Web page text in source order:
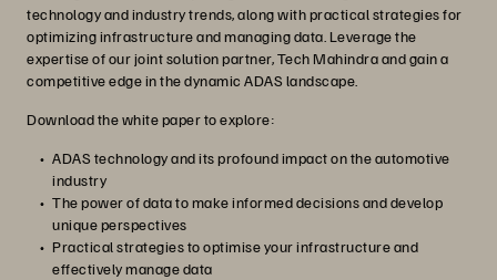
technology and industry trends, along with practical strategies for
optimizing infrastructure and managing data. Leverage the
expertise of our joint solution partner, Tech Mahindra and gain a
competitive edge in the dynamic ADAS landscape.
Download the white paper to explore:
ADAS technology and its profound impact on the automotive
industry
The power of data to make informed decisions and develop
unique perspectives
Practical strategies to optimise your infrastructure and
effectively manage data